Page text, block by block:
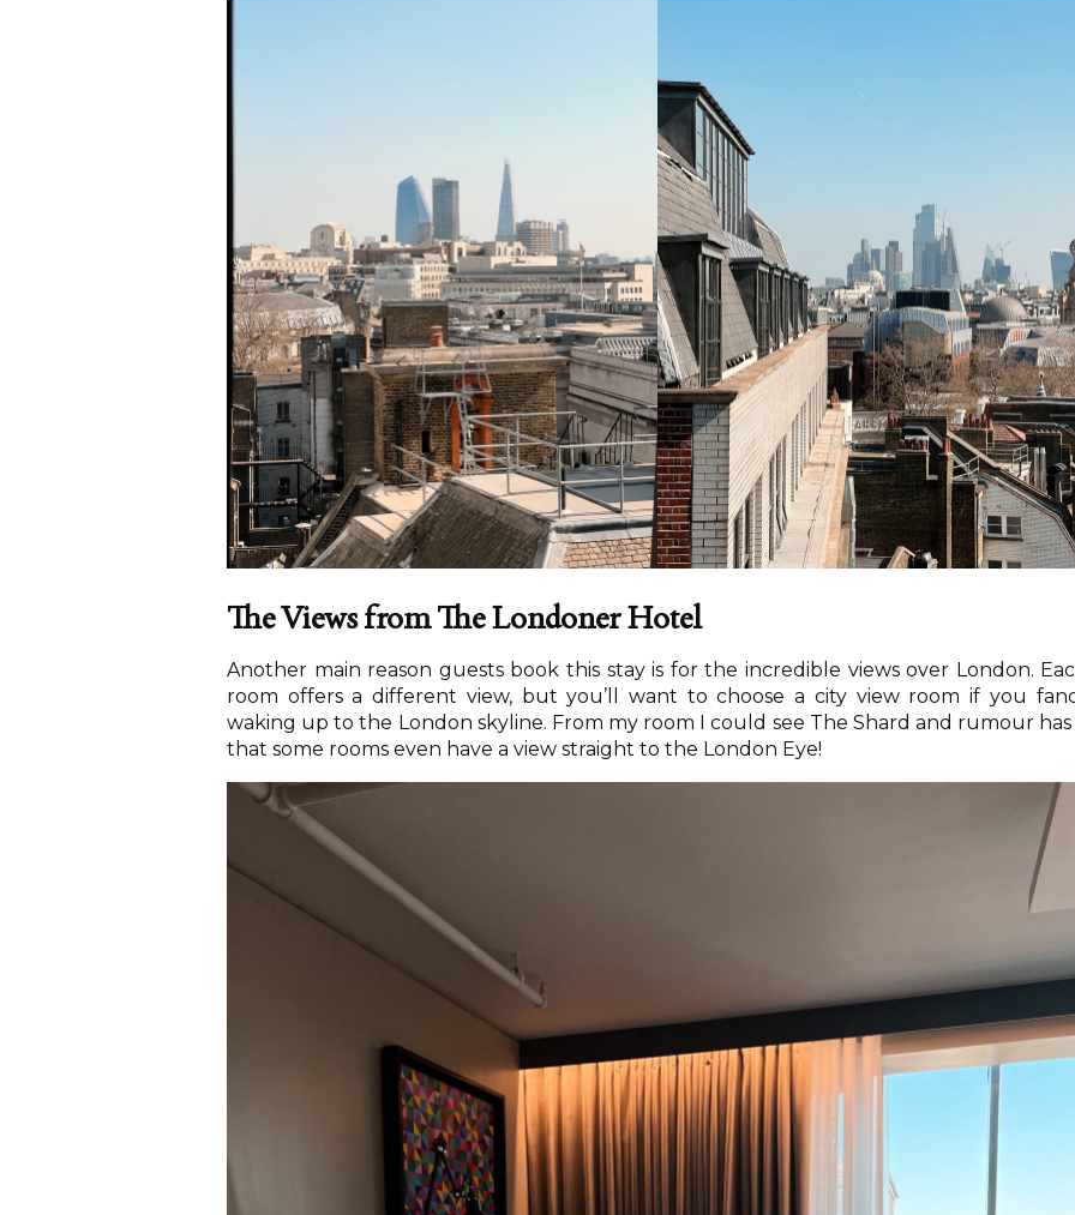
The Views from The Londoner Hotel
Another main reason guests book this stay is for the incredible views over London.
room offers a different view, but you’ll want to choose a city view room if you
waking up to the London skyline. From my room I could see The Shard and rumour has
that some rooms even have a view straight to the London Eye!